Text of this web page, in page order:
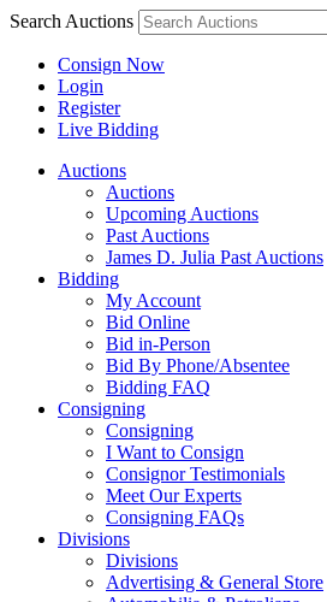
Search Auctions
Consign Now
Login
Register
Live Bidding
Auctions
Auctions
Upcoming Auctions
Past Auctions
James D. Julia Past Auctions
Bidding
My Account
Bid Online
Bid in-Person
Bid By Phone/Absentee
Bidding FAQ
Consigning
Consigning
I Want to Consign
Consignor Testimonials
Meet Our Experts
Consigning FAQs
Divisions
Divisions
Advertising & General Store